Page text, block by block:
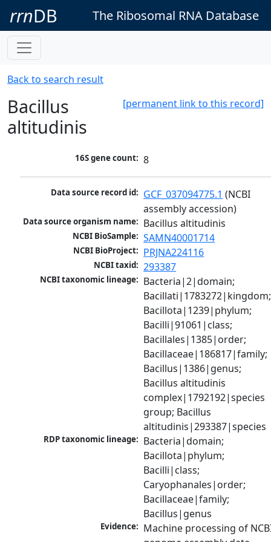
rrnDB The Ribosomal RNA Database
Back to search result
[permanent link to this record]
Bacillus
altitudinis
16S gene count: 8
Data source record id: GCF_037094775.1 (NCBI
assembly accession)
Data source organism name: Bacillus altitudinis
NCBI BioSample: SAMN40001714
NCBI BioProject: PRJNA224116
NCBI taxid: 293387
NCBI taxonomic lineage: Bacteria|2|domain;
Bacillati|1783272|kingdom;
Bacillota|1239|phylum;
Bacilli|91061|class;
Bacillales|1385|order;
Bacillaceae|186817|family;
Bacillus|1386|genus;
Bacillus altitudinis
complex|1792192|species
group; Bacillus
altitudinis|293387|species
RDP taxonomic lineage: Bacteria|domain;
Bacillota|phylum;
Bacilli|class;
Caryophanales|order;
Bacillaceae|family;
Bacillus|genus
Evidence: Machine processing of